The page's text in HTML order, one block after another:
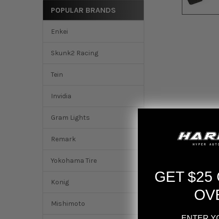
POPULAR BRANDS
Enkei
Skunk2 Racing
Tein
Invidia
Gram Lights
Remark
Yokohama Tire
Konig
Mishimoto
DESCRIPTION
Crafted from
environments.
GET $25